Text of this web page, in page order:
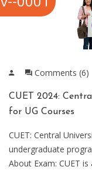
Comments (6)
CUET 2024:
for UG Courses
CUET: Central
undergraduate
About Exam: CUET